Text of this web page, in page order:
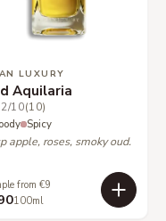
LUXURY
Aquilaria
/10(10)
Spicy
apple, roses, smoky oud.
from €9
100ml